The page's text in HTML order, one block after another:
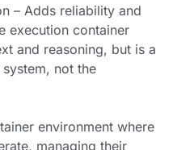
– Adds reliability and
execution container
and reasoning, but is a
not the
environment where
managing their